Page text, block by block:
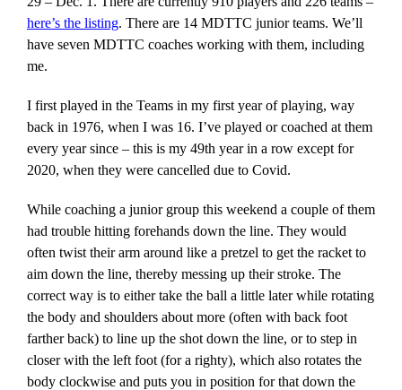
here’s the listing. There are 14 MDTTC junior teams. We’ll
have seven MDTTC coaches working with them, including
me.
I first played in the Teams in my first year of playing, way
back in 1976, when I was 16. I’ve played or coached at them
every year since – this is my 49th year in a row except for
2020, when they were cancelled due to Covid.
While coaching a junior group this weekend a couple of them
had trouble hitting forehands down the line. They would
often twist their arm around like a pretzel to get the racket to
aim down the line, thereby messing up their stroke. The
correct way is to either take the ball a little later while rotating
the body and shoulders about more (often with back foot
farther back) to line up the shot down the line, or to step in
closer with the left foot (for a righty), which also rotates the
body clockwise and puts you in position for that down the